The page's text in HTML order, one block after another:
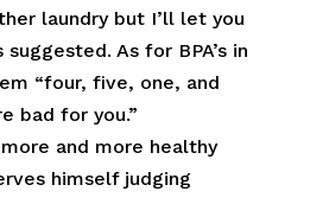
laundry but I’ll let you
As for BPA’s in
“four, five, one, and
bad for you.”
and more healthy
himself judging